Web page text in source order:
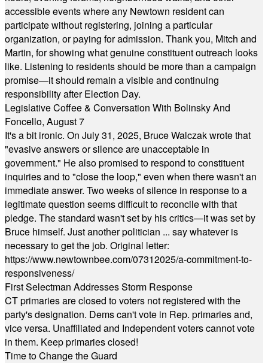
accessible events where any Newtown resident can
participate without registering, joining a particular
organization, or paying for admission. Thank you, Mitch and
Martin, for showing what genuine constituent outreach looks
like. Listening to residents should be more than a campaign
promise—it should remain a visible and continuing
responsibility after Election Day.
Legislative Coffee & Conversation With Bolinsky And
Foncello, August 7
It's a bit ironic. On July 31, 2025, Bruce Walczak wrote that
"evasive answers or silence are unacceptable in
government." He also promised to respond to constituent
inquiries and to "close the loop," even when there wasn't an
immediate answer. Two weeks of silence in response to a
legitimate question seems difficult to reconcile with that
pledge. The standard wasn't set by his critics—it was set by
Bruce himself. Just another politician ... say whatever is
necessary to get the job. Original letter:
https://www.newtownbee.com/07312025/a-commitment-to-
responsiveness/
First Selectman Addresses Storm Response
CT primaries are closed to voters not registered with the
party's designation. Dems can't vote in Rep. primaries and,
vice versa. Unaffiliated and Independent voters cannot vote
in them. Keep primaries closed!
Time to Change the Guard